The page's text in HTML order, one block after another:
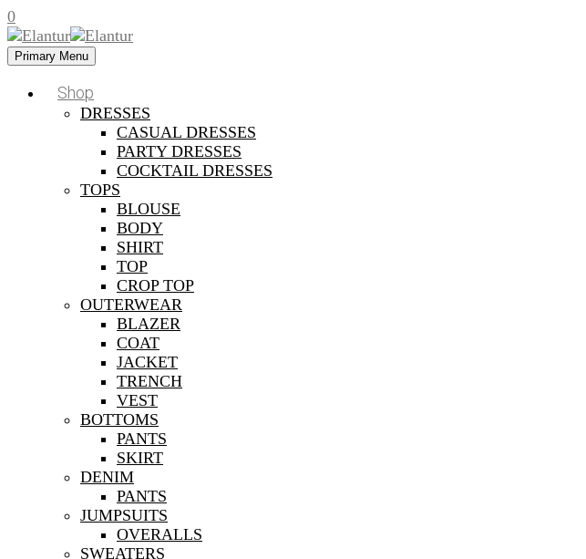
0
Primary Menu
Shop
DRESSES
CASUAL DRESSES
PARTY DRESSES
COCKTAIL DRESSES
TOPS
BLOUSE
BODY
SHIRT
TOP
CROP TOP
OUTERWEAR
BLAZER
COAT
JACKET
TRENCH
VEST
BOTTOMS
PANTS
SKIRT
DENIM
PANTS
JUMPSUITS
OVERALLS
SWEATERS